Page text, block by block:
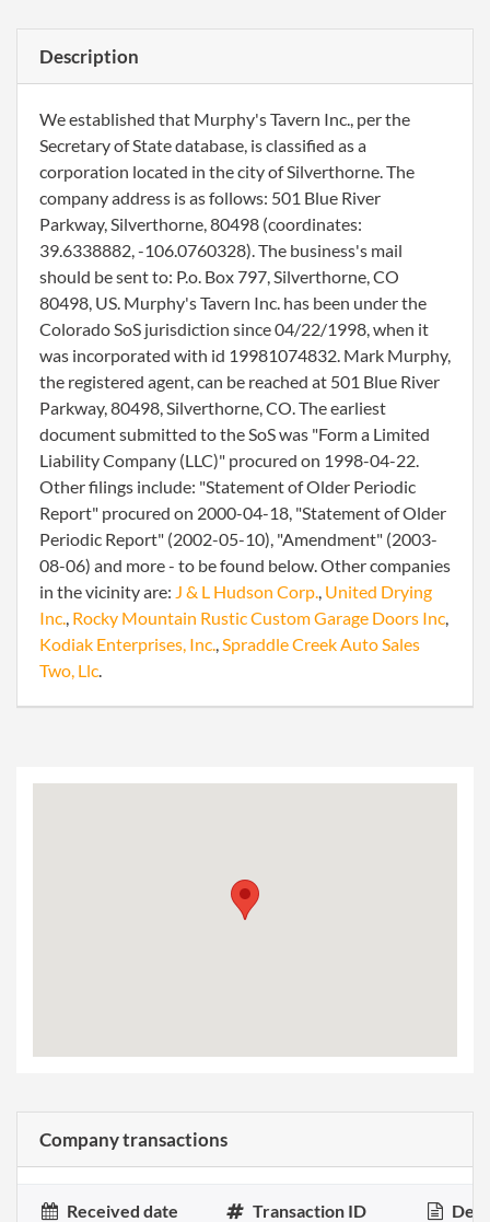
Description
We established that Murphy's Tavern Inc., per the
Secretary of State database, is classified as a
corporation located in the city of Silverthorne. The
company address is as follows: 501 Blue River
Parkway, Silverthorne, 80498 (coordinates:
39.6338882, -106.0760328). The business's mail
should be sent to: P.o. Box 797, Silverthorne, CO
80498, US. Murphy's Tavern Inc. has been under the
Colorado SoS jurisdiction since 04/22/1998, when it
was incorporated with id 19981074832. Mark Murphy,
the registered agent, can be reached at 501 Blue River
Parkway, 80498, Silverthorne, CO. The earliest
document submitted to the SoS was "Form a Limited
Liability Company (LLC)" procured on 1998-04-22.
Other filings include: "Statement of Older Periodic
Report" procured on 2000-04-18, "Statement of Older
Periodic Report" (2002-05-10), "Amendment" (2003-
08-06) and more - to be found below. Other companies
in the vicinity are: J & L Hudson Corp., United Drying
Inc., Rocky Mountain Rustic Custom Garage Doors Inc,
Kodiak Enterprises, Inc.,Spraddle Creek Auto Sales
Two, Llc.
Company transactions
Received date Transaction ID